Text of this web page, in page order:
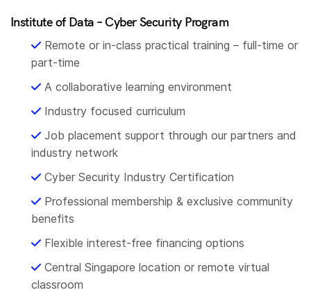
Institute of Data – Cyber Security Program
Remote or in-class practical training – full-time or
part-time
A collaborative learning environment
Industry focused curriculum
Job placement support through our partners and
industry network
Cyber Security Industry Certification
Professional membership & exclusive community
benefits
Flexible interest-free financing options
Central Singapore location or remote virtual
classroom
0
3
4
8
9
1
5
6
8
0
1
7
8
0
1
2
4
5
6
9
0